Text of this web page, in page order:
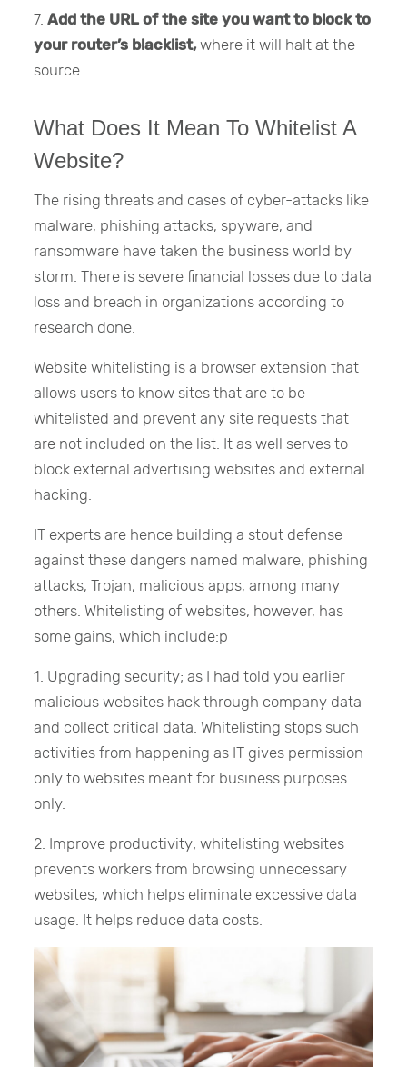
7.Add the URL of the site you want to block to
your router’s blacklist, where it will halt at the
source.
What Does It Mean To Whitelist A
Website?
The rising threats and cases of cyber-attacks like
malware, phishing attacks, spyware, and
ransomware have taken the business world by
storm. There is severe financial losses due to data
loss and breach in organizations according to
research done.
Website whitelisting is a browser extension that
allows users to know sites that are to be
whitelisted and prevent any site requests that
are not included on the list. It as well serves to
block external advertising websites and external
hacking.
IT experts are hence building a stout defense
against these dangers named malware, phishing
attacks, Trojan, malicious apps, among many
others. Whitelisting of websites, however, has
some gains, which include:p
1. Upgrading security; as I had told you earlier
malicious websites hack through company data
and collect critical data. Whitelisting stops such
activities from happening as IT gives permission
only to websites meant for business purposes
only.
2. Improve productivity; whitelisting websites
prevents workers from browsing unnecessary
websites, which helps eliminate excessive data
usage. It helps reduce data costs.